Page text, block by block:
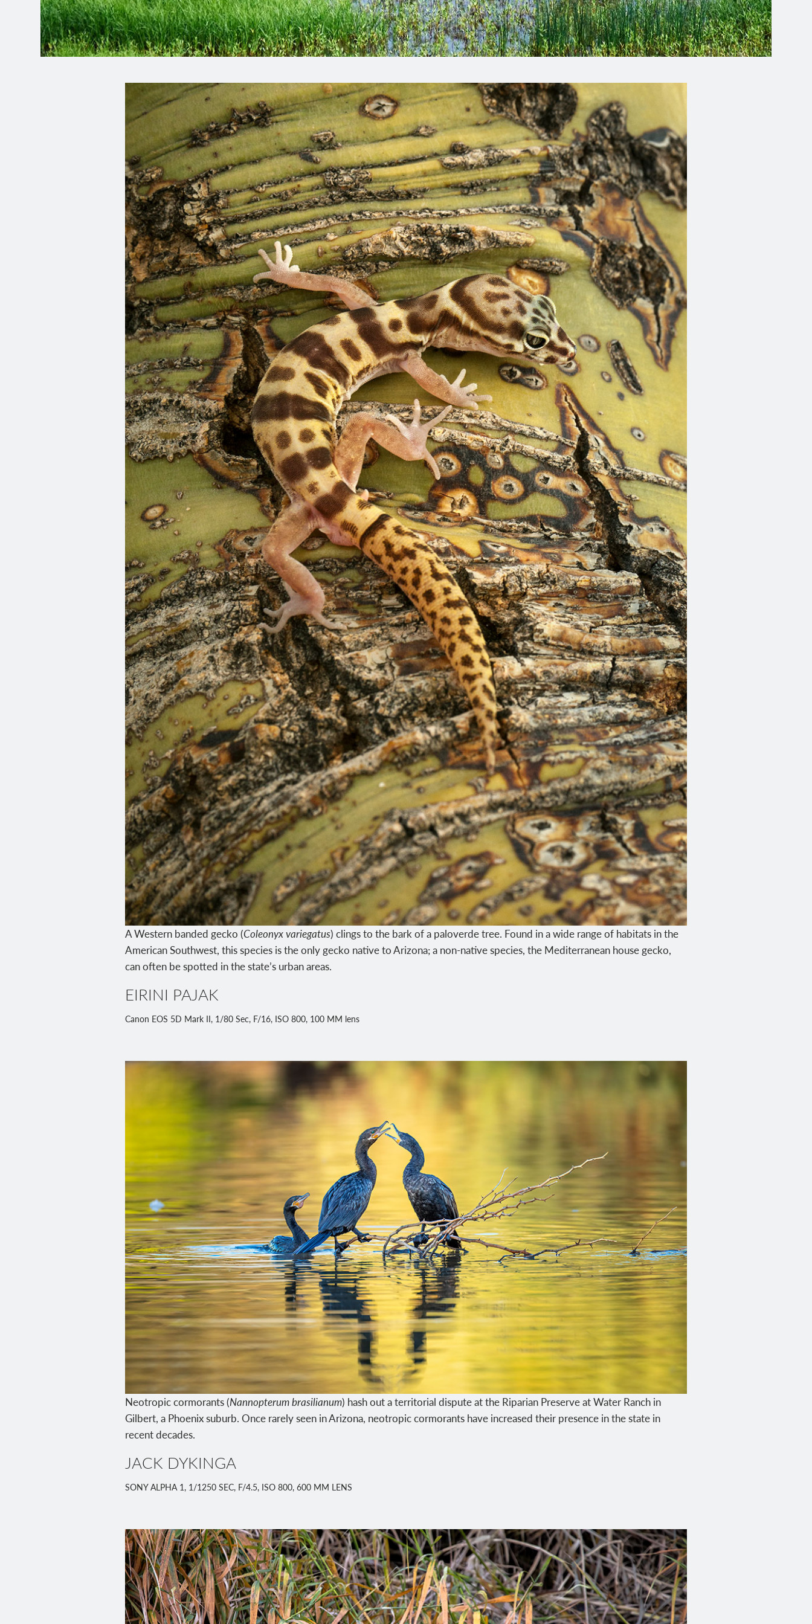
A Western banded gecko (Coleonyx variegatus) clings to the bark of a paloverde tree. Found in a wide range of habitats in the
American Southwest, this species is the only gecko native to Arizona; a non-native species, the Mediterranean house gecko,
can often be spotted in the state’s urban areas.
EIRINI PAJAK
Canon EOS 5D Mark II, 1/80 Sec, F/16, ISO 800, 100 MM lens
Neotropic cormorants (Nannopterum brasilianum) hash out a territorial dispute at the Riparian Preserve at Water Ranch in
Gilbert, a Phoenix suburb. Once rarely seen in Arizona, neotropic cormorants have increased their presence in the state in
recent decades.
JACK DYKINGA
SONY ALPHA 1, 1/1250 SEC, F/4.5, ISO 800, 600 MM LENS